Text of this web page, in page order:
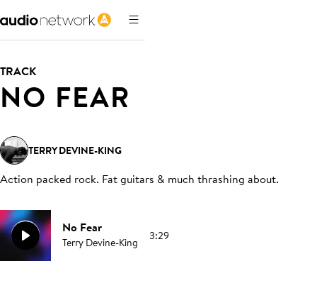
TRACK
NO FEAR
TERRY DEVINE-KING
Action packed rock. Fat guitars & much thrashing about.
No Fear
Terry Devine-King 3:29